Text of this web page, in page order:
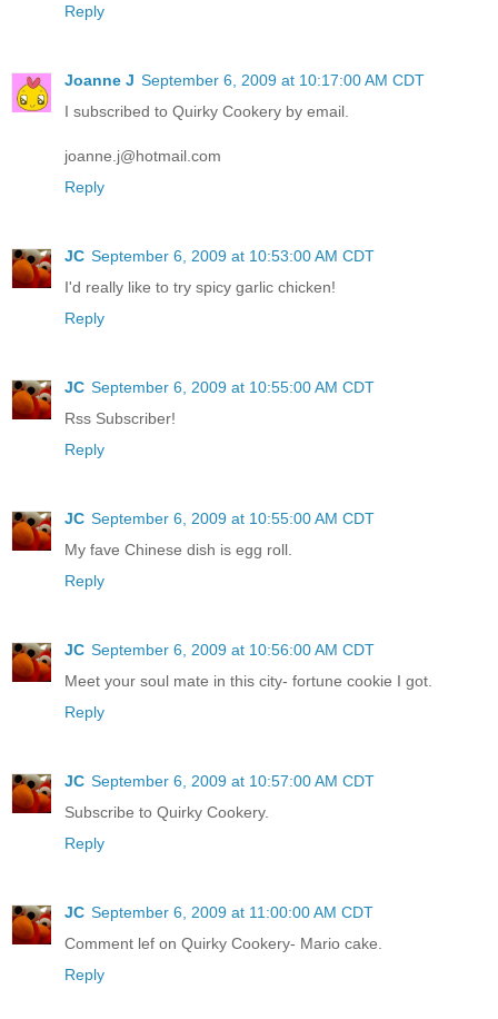
Reply
Joanne J September 6, 2009 at 10:17:00 AM CDT
I subscribed to Quirky Cookery by email.
joanne.j@hotmail.com
Reply
JC September 6, 2009 at 10:53:00 AM CDT
I'd really like to try spicy garlic chicken!
Reply
JC September 6, 2009 at 10:55:00 AM CDT
Rss Subscriber!
Reply
JC September 6, 2009 at 10:55:00 AM CDT
My fave Chinese dish is egg roll.
Reply
JC September 6, 2009 at 10:56:00 AM CDT
Meet your soul mate in this city- fortune cookie I got.
Reply
JC September 6, 2009 at 10:57:00 AM CDT
Subscribe to Quirky Cookery.
Reply
JC September 6, 2009 at 11:00:00 AM CDT
Comment lef on Quirky Cookery- Mario cake.
Reply